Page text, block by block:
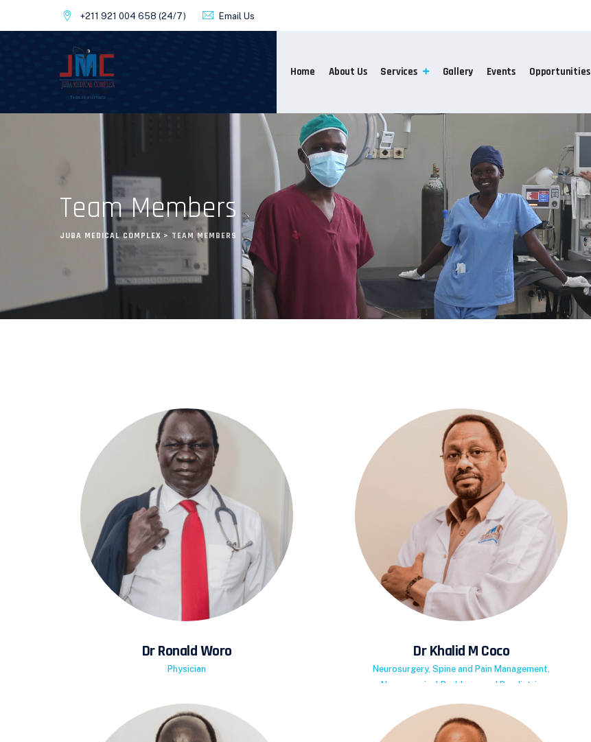
+211 921 004 658 (24/7) Email Us
Home About Us Services Gallery Events Opportunities
Team Members
JUBA MEDICAL COMPLEX > TEAM MEMBERS
Dr Ronald Woro
Physician
Dr Khalid M Coco
Neurosurgery, Spine and Pain Management,
Neurosurgical Problems and Paediatric